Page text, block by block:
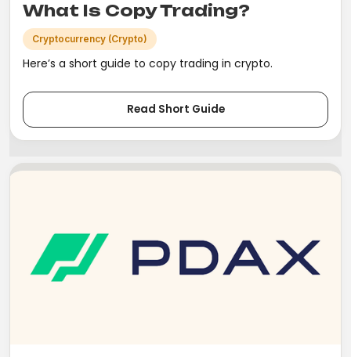
What Is Copy Trading?
Cryptocurrency (Crypto)
Here’s a short guide to copy trading in crypto.
Read Short Guide